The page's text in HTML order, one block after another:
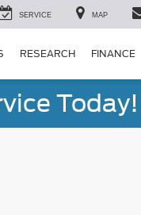
SERVICE MAP
RESEARCH FINANCE
Today!